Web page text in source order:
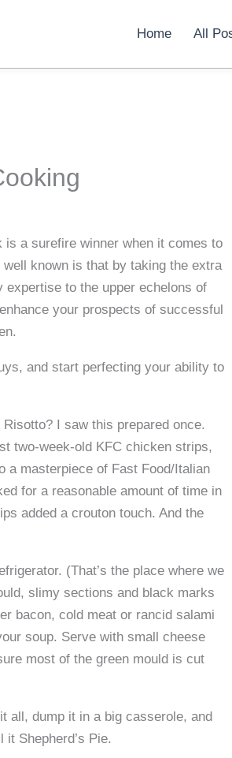
Home All
a surefire winner when it comes to
known is that by taking the extra
to the upper echelons of
your prospects of successful
and start perfecting your ability to
I saw this prepared once.
two-week-old KFC chicken strips,
a masterpiece of Fast Food/Italian
for a reasonable amount of time in
added a crouton touch. And the
(That’s the place where we
slimy sections and black marks
bacon, cold meat or rancid salami
soup. Serve with small cheese
most of the green mould is cut
all, dump it in a big casserole, and
Shepherd’s Pie.